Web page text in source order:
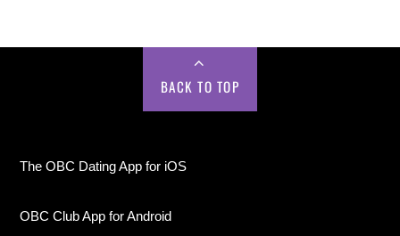
BACK TO TOP
The OBC Dating App for iOS
OBC Club App for Android